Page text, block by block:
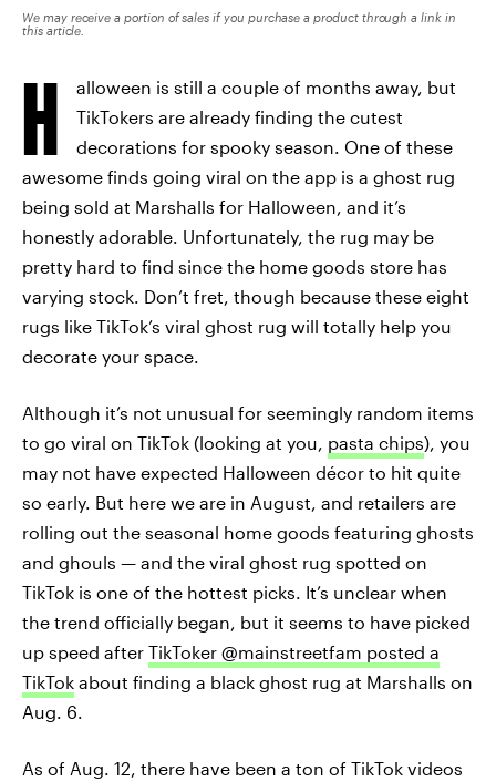
We may receive a portion of sales if you purchase a product through a link in
this article.
H
alloween is still a couple of months away, but
TikTokers are already finding the cutest
decorations for spooky season. One of these
awesome finds going viral on the app is a ghost rug
being sold at Marshalls for Halloween, and it’s
honestly adorable. Unfortunately, the rug may be
pretty hard to find since the home goods store has
varying stock. Don’t fret, though because these eight
rugs like TikTok’s viral ghost rug will totally help you
decorate your space.
Although it’s not unusual for seemingly random items
to go viral on TikTok (looking at you, pasta chips), you
may not have expected Halloween décor to hit quite
so early. But here we are in August, and retailers are
rolling out the seasonal home goods featuring ghosts
and ghouls — and the viral ghost rug spotted on
TikTok is one of the hottest picks. It’s unclear when
the trend officially began, but it seems to have picked
up speed after TikToker @mainstreetfam posted a
TikTok about finding a black ghost rug at Marshalls on
Aug. 6.
As of Aug. 12, there have been a ton of TikTok videos